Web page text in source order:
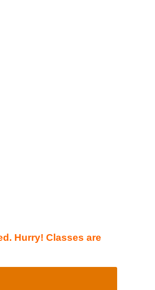
Hurry! Classes are